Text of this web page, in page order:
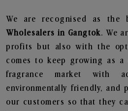
We are recognised as the
Wholesalers in Gangtok. We
profits but also with the
comes to keep growing as
fragrance market with
environmentally friendly, and
our customers so that they